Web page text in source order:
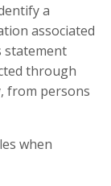
a
associated
statement
through
from persons
when